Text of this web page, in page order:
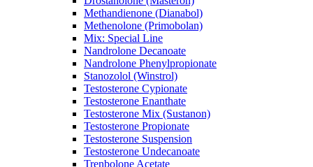
Methandienone (Dianabol)
Methenolone (Primobolan)
Mix: Special Line
Nandrolone Decanoate
Nandrolone Phenylpropionate
Stanozolol (Winstrol)
Testosterone Cypionate
Testosterone Enanthate
Testosterone Mix (Sustanon)
Testosterone Propionate
Testosterone Suspension
Testosterone Undecanoate
Trenbolone Acetate